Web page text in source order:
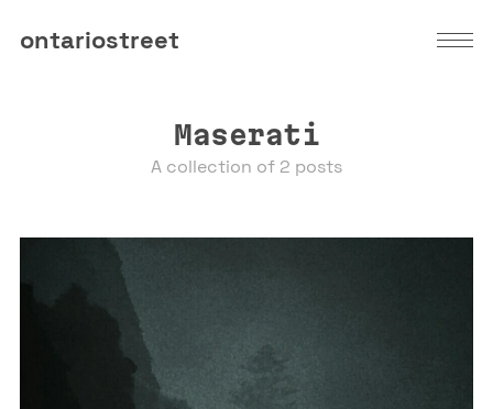
ontariostreet
Maserati
A collection of 2 posts